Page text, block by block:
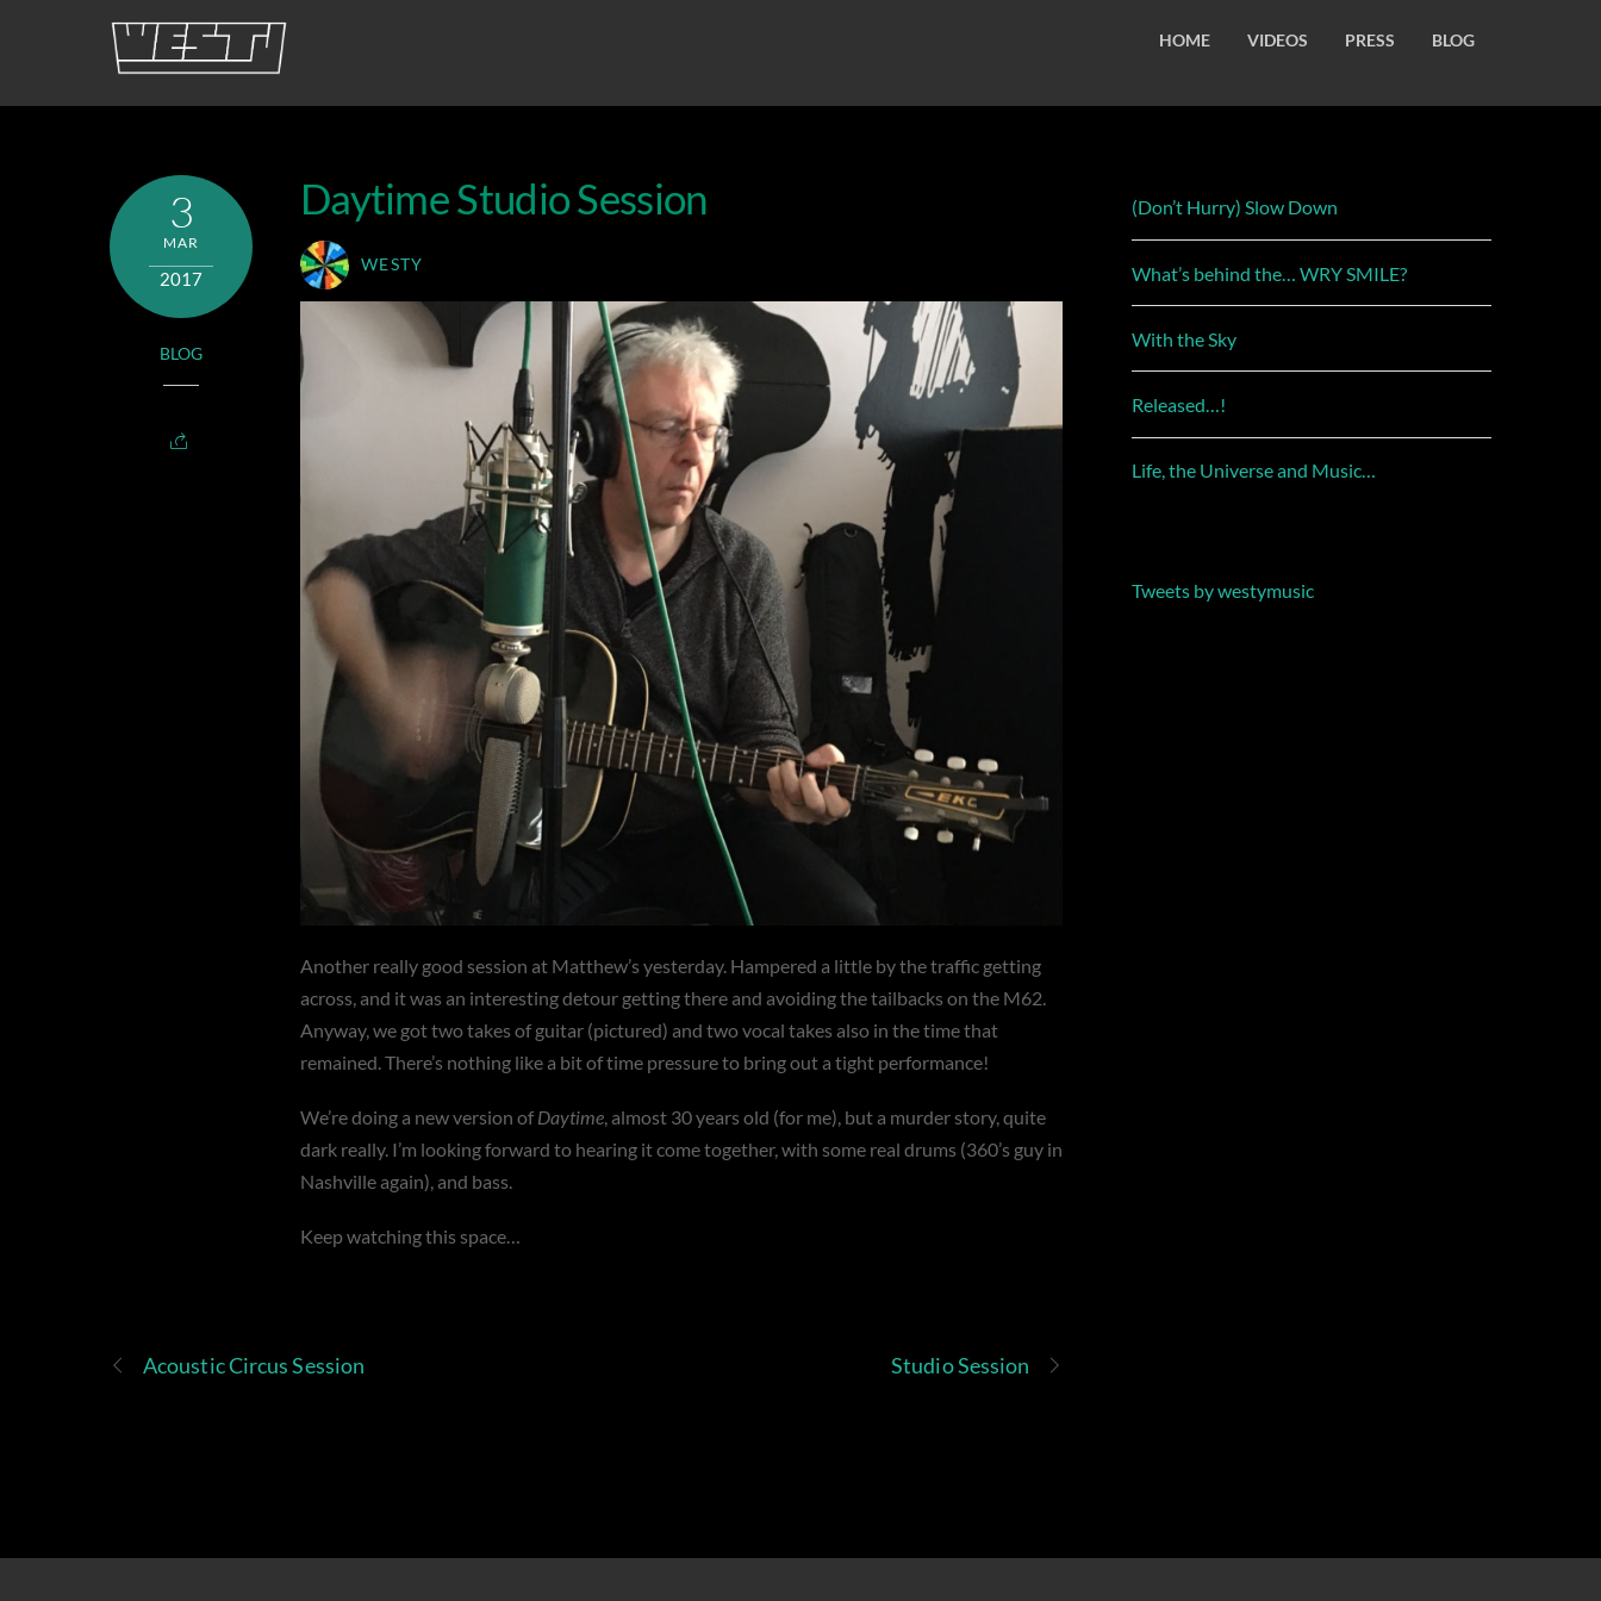
HOME VIDEOS PRESS BLOG
3
MAR
2017
BLOG
Daytime Studio Session
WESTY
Another really good session at Matthew’s yesterday. Hampered a little by the traffic getting
across, and it was an interesting detour getting there and avoiding the tailbacks on the M62.
Anyway, we got two takes of guitar (pictured) and two vocal takes also in the time that
remained. There’s nothing like a bit of time pressure to bring out a tight performance!
We’re doing a new version of Daytime, almost 30 years old (for me), but a murder story, quite
dark really. I’m looking forward to hearing it come together, with some real drums (360’s guy in
Nashville again), and bass.
Keep watching this space…
Acoustic Circus Session Studio Session
(Don’t Hurry) Slow Down
What’s behind the… WRY SMILE?
With the Sky
Released…!
Life, the Universe and Music…
Tweets by westymusic